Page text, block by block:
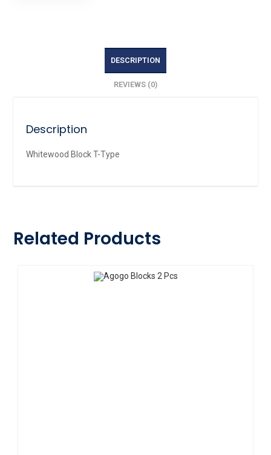
DESCRIPTION
REVIEWS (0)
Description
Whitewood Block T-Type
Related Products